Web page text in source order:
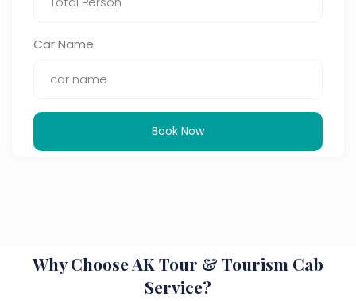
Car Name
Book Now
Why Choose AK Tour & Tourism Cab
Service?